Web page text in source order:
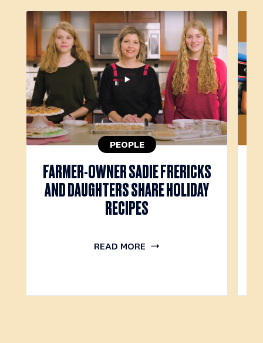
PEOPLE
FARMER-OWNER SADIE FRERICKS
AND DAUGHTERS SHARE HOLIDAY
RECIPES
READ MORE